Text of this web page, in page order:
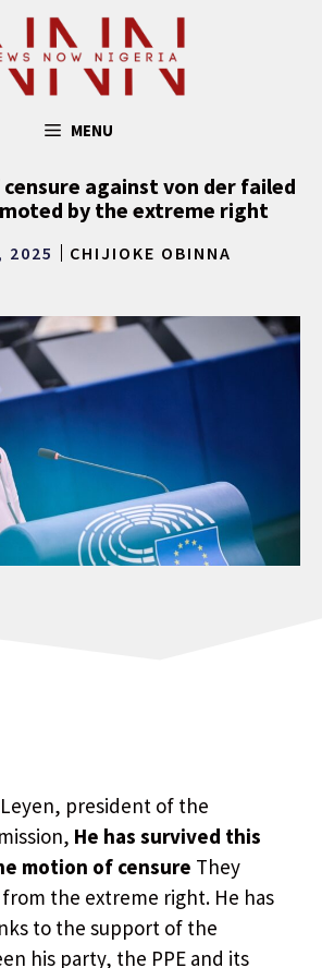
MENU
against von der failed
by the extreme right
2025 CHIJIOKE OBINNA
president of the
He has survived this
motion of censure They
the extreme right. He has
to the support of the
his party, the PPE and its